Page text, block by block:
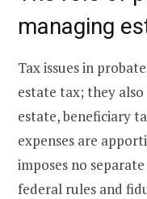
managing
Tax issues in
estate tax; they
estate, beneficiary
expenses are
imposes no
federal rules and